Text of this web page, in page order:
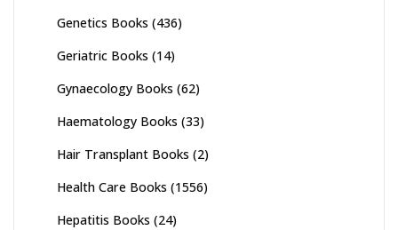
Genetics Books (436)
Geriatric Books (14)
Gynaecology Books (62)
Haematology Books (33)
Hair Transplant Books (2)
Health Care Books (1556)
Hepatitis Books (24)